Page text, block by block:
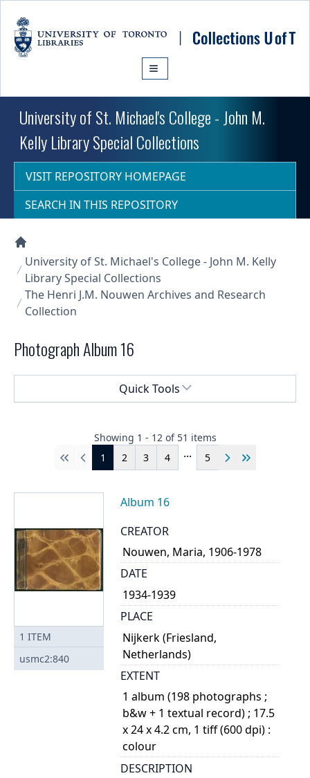
University of St. Michael's College - John M.
Kelly Library Special Collections
VISIT REPOSITORY HOMEPAGE
SEARCH IN THIS REPOSITORY
Collections U of T Homepage
University of St. Michael's College - John M. Kelly
Library Special Collections
The Henri J.M. Nouwen Archives and Research
Collection
Photograph Album 16
Quick Tools
Showing 1 - 12 of 51 items
First
Previous
1 2 3 4 ... 5 Next Last
1 ITEM
usmc2:840
Album 16
CREATOR
Nouwen, Maria, 1906-1978
DATE
1934-1939
PLACE
Nijkerk (Friesland,
Netherlands)
EXTENT
1 album (198 photographs ;
b&w + 1 textual record) ; 17.5
x 24 x 4.2 cm, 1 tiff (600 dpi) :
colour
DESCRIPTION